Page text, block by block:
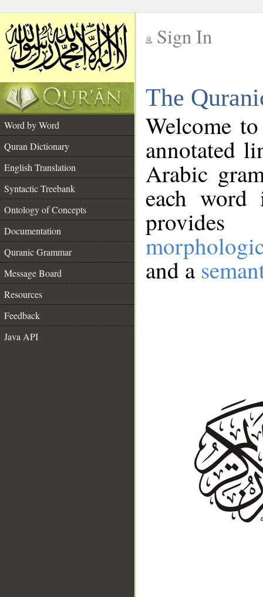
Sign In
The
Word by Word
Quran Dictionary
English Translation
Syntactic Treebank
Ontology of Concepts
Documentation
Quranic Grammar
Message Board
Resources
Feedback
Java API
Welcome
annotated
Arabic
each
and a